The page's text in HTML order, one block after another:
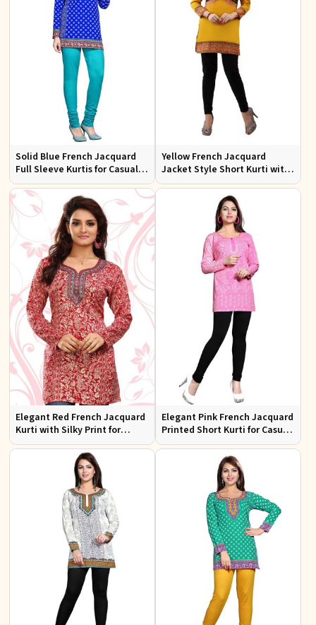
Solid Blue French Jacquard
Full Sleeve Kurtis for Casual
Wear and Semi Formal
Occasions
Yellow French Jacquard
Jacket Style Short Kurti with
Full Sleeves Regular Fit S to
Elegant Red French Jacquard
Kurti with Silky Print for
Casual Outings XS to XXL
Elegant Pink French Jacquard
Printed Short Kurti for Casual
Wear XS to XXL